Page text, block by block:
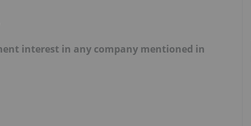
interest in any company mentioned in